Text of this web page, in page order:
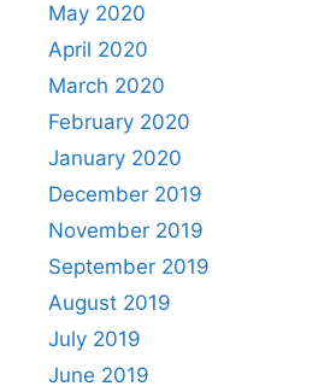
May 2020
April 2020
March 2020
February 2020
January 2020
December 2019
November 2019
September 2019
August 2019
July 2019
June 2019